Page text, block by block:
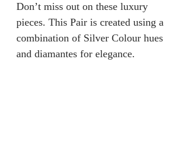
Don’t miss out on these luxury
pieces. This Pair is created using a
combination of Silver Colour hues
and diamantes for elegance.